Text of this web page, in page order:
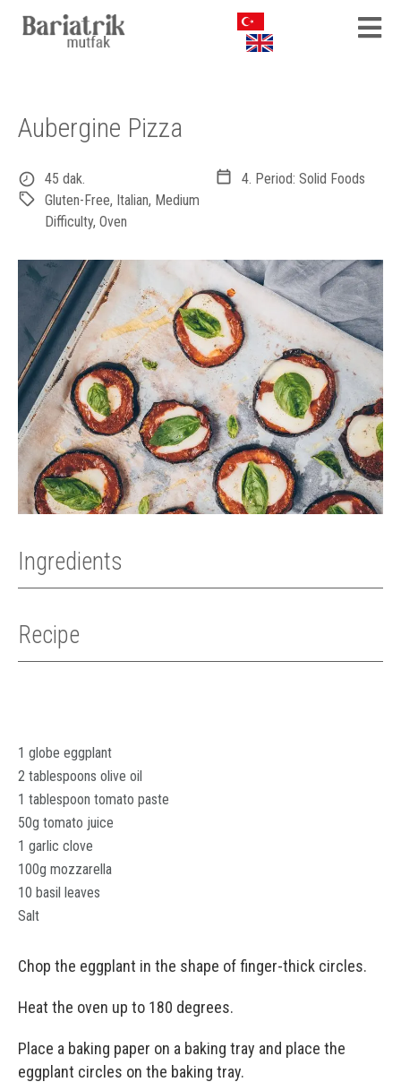
Aubergine Pizza
45 dak.
4. Period: Solid Foods
Gluten-Free, Italian, Medium
Difficulty, Oven
Ingredients
Recipe
1 globe eggplant
2 tablespoons olive oil
1 tablespoon tomato paste
50g tomato juice
1 garlic clove
100g mozzarella
10 basil leaves
Salt
Chop the eggplant in the shape of finger-thick circles.
Heat the oven up to 180 degrees.
Place a baking paper on a baking tray and place the
eggplant circles on the baking tray.